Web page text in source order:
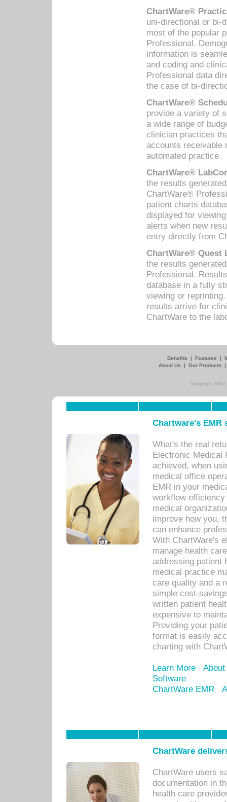
ChartWare®
uni-directional or bi-
most of the popular
Professional.
information is
and coding and
Professional data
the case of bi-
ChartWare®
provide a variety of
a wide range of
clinician practices
accounts receivable
automated practice.
ChartWare®
the results
ChartWare®
patient charts
displayed for
alerts when new
entry directly from
ChartWare® Quest
the results
Professional.
database in a fully
viewing or
results arrive for
ChartWare to the
Benefits | Features |
About Us
| Our Products
Copyright
Chartware's
What's the real
Electronic Medical
achieved, when
medical office
EMR in your
workflow
medical
improve how you,
can enhance
With ChartWare's
manage health
addressing patient
medical practice
care quality and a
simple cost-
written patient
expensive to
Providing your
format is easily
charting with
Learn More
Software
ChartWare EMR
ChartWare
ChartWare users
documentation in
health care